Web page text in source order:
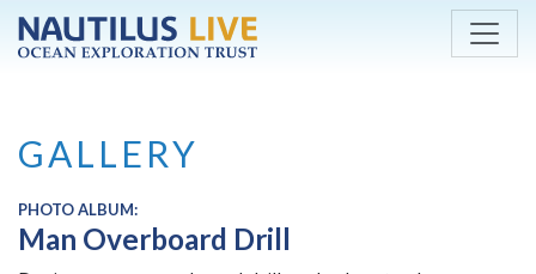
Skip to main content
GALLERY
PHOTO ALBUM:
Man Overboard Drill